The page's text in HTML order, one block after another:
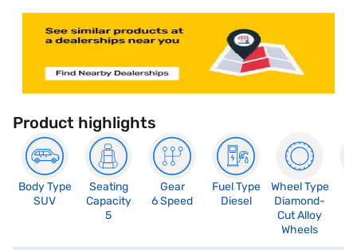
Product highlights
Body Type
SUV
Seating
Capacity
5
Gear
6 Speed
Fuel Type
Diesel
Wheel Type
Diamond-
Cut Alloy
Wheels